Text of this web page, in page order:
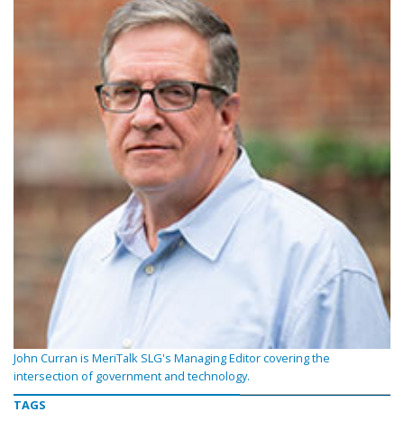
John Curran is MeriTalk SLG's Managing Editor covering the
intersection of government and technology.
TAGS